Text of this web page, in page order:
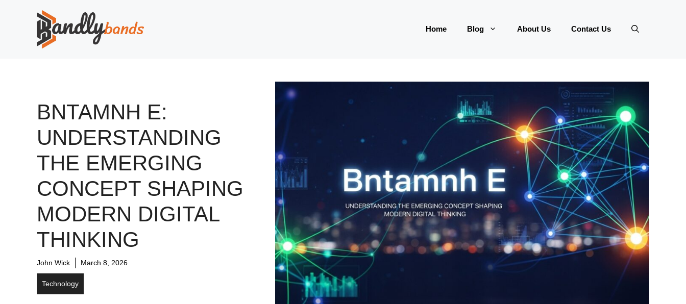
Home Blog About Us Contact Us
BNTAMNH E:
UNDERSTANDING
THE EMERGING
CONCEPT SHAPING
MODERN DIGITAL
THINKING
John Wick March 8, 2026
Technology